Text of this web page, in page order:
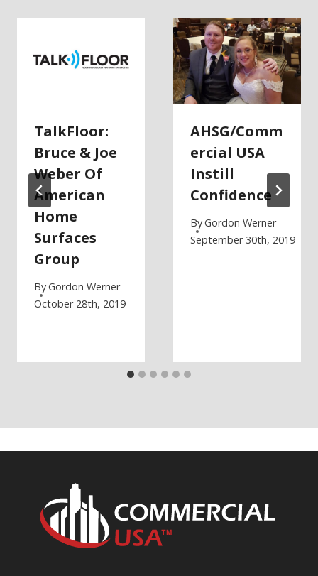
TalkFloor:
Bruce & Joe
Weber Of
American
Home
Surfaces
Group
ByGordon Werner
October 28th, 2019
AHSG/Comm
Ercial USA
Instill
Confidence
ByGordon Werner
September 30th, 2019